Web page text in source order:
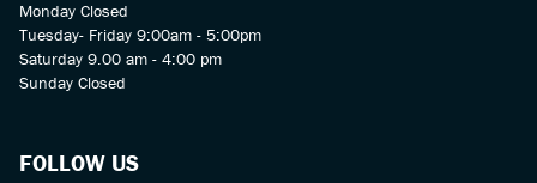
Monday Closed
Tuesday- Friday 9:00am - 5:00pm
Saturday 9.00 am - 4:00 pm
Sunday Closed
FOLLOW US